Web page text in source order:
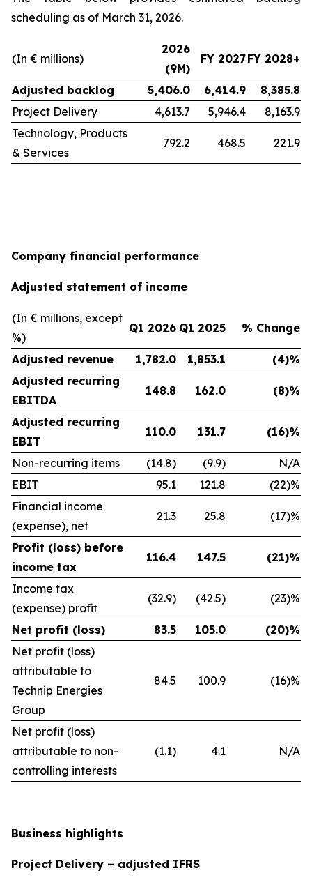
scheduling as of March 31, 2026.
(In € millions)
2026
(9M)
FY 2027FY 2028+
Adjusted backlog 5,406.0 6,414.9
8,385.8
Project Delivery
4,613.7 5,946.4
8,163.9
Technology, Products
& Services
792.2 468.5 221.9
Company financial performance
Adjusted statement of income
(In € millions, except
%)
Q1 2026 Q1 2025 % Change
Adjusted revenue 1,782.0 1,853.1
(4)%
Adjusted recurring
EBITDA
148.8 162.0 (8)%
Adjusted recurring
EBIT
110.0 131.7 (16)%
Non-recurring items (14.8) (9.9)
N/A
EBIT
95.1 121.8
(22)%
Financial income
(expense), net
21.3 25.8 (17)%
Profit (loss) before
income tax
116.4 147.5 (21)%
Income tax
(expense) profit
(32.9) (42.5) (23)%
Net profit (loss) 83.5 105.0
(20)%
Net profit (loss)
attributable to
Technip Energies
Group
84.5 100.9 (16)%
Net profit (loss)
attributable to non-
controlling interests
(1.1) 4.1 N/A
Business highlights
Project Delivery – adjusted IFRS